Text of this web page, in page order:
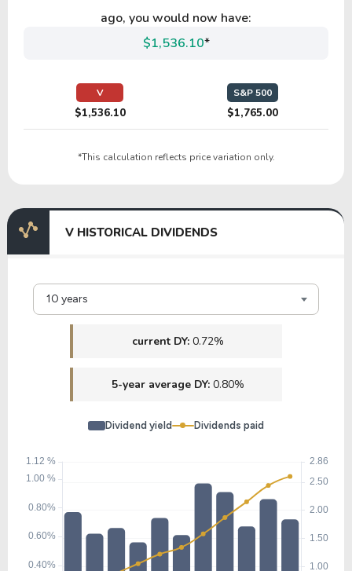
ago, you would now have:
$1,536.10*
V
$1,536.10
S&P 500
$1,765.00
*This calculation reflects price variation only.
V HISTORICAL DIVIDENDS
10 years
current DY: 0.72%
5-year average DY: 0.80%
Dividend yield Dividends paid